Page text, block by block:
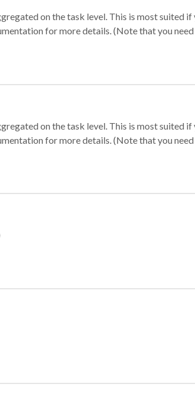
on the task level. This is most suited
for more details. (Note that you
on the task level. This is most suited
for more details. (Note that you